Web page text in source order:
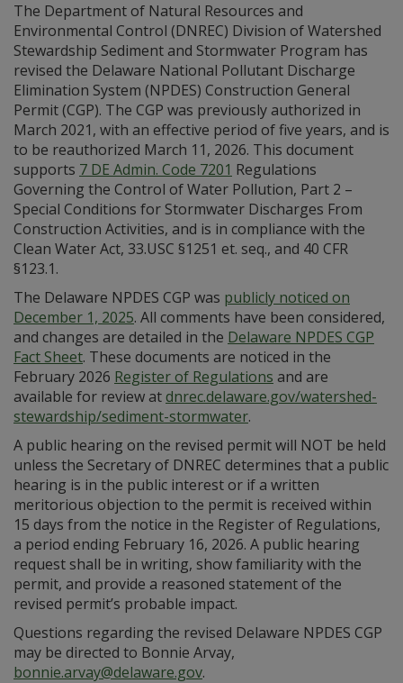
The Department of Natural Resources and
Environmental Control (DNREC) Division of Watershed
Stewardship Sediment and Stormwater Program has
revised the Delaware National Pollutant Discharge
Elimination System (NPDES) Construction General
Permit (CGP). The CGP was previously authorized in
March 2021, with an effective period of five years, and is
to be reauthorized March 11, 2026. This document
supports 7 DE Admin. Code 7201 Regulations
Governing the Control of Water Pollution, Part 2 –
Special Conditions for Stormwater Discharges From
Construction Activities, and is in compliance with the
Clean Water Act, 33.USC §1251 et. seq., and 40 CFR
§123.1.
The Delaware NPDES CGP was publicly noticed on
December 1, 2025. All comments have been considered,
and changes are detailed in the Delaware NPDES CGP
Fact Sheet. These documents are noticed in the
February 2026 Register of Regulations and are
available for review atdnrec.delaware.gov/watershed-
stewardship/sediment-stormwater.
A public hearing on the revised permit will NOT be held
unless the Secretary of DNREC determines that a public
hearing is in the public interest or if a written
meritorious objection to the permit is received within
15 days from the notice in the Register of Regulations,
a period ending February 16, 2026. A public hearing
request shall be in writing, show familiarity with the
permit, and provide a reasoned statement of the
revised permit’s probable impact.
Questions regarding the revised Delaware NPDES CGP
may be directed to Bonnie Arvay,
bonnie.arvay@delaware.gov.